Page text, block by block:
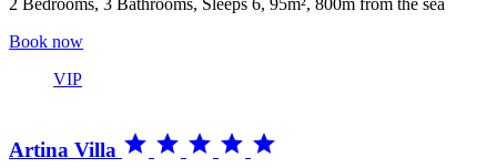
2 Bedrooms, 3 Bathrooms, Sleeps 6, 95m², 800m from the sea
Book now
VIP
Artina Villa     